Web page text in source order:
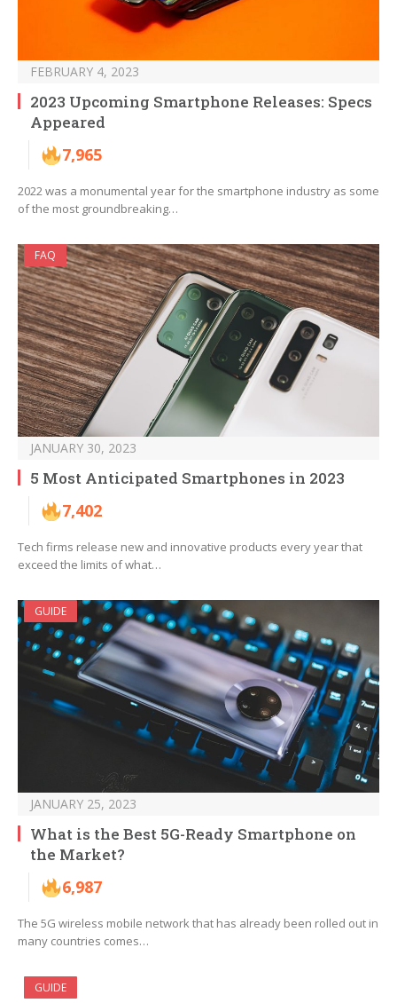
FEBRUARY 4, 2023
2023 Upcoming Smartphone Releases: Specs
Appeared
7,965
2022 was a monumental year for the smartphone industry as some
of the most groundbreaking…
FAQ
JANUARY 30, 2023
5 Most Anticipated Smartphones in 2023
7,402
Tech firms release new and innovative products every year that
exceed the limits of what…
GUIDE
JANUARY 25, 2023
What is the Best 5G-Ready Smartphone on
the Market?
6,987
The 5G wireless mobile network that has already been rolled out in
many countries comes…
GUIDE